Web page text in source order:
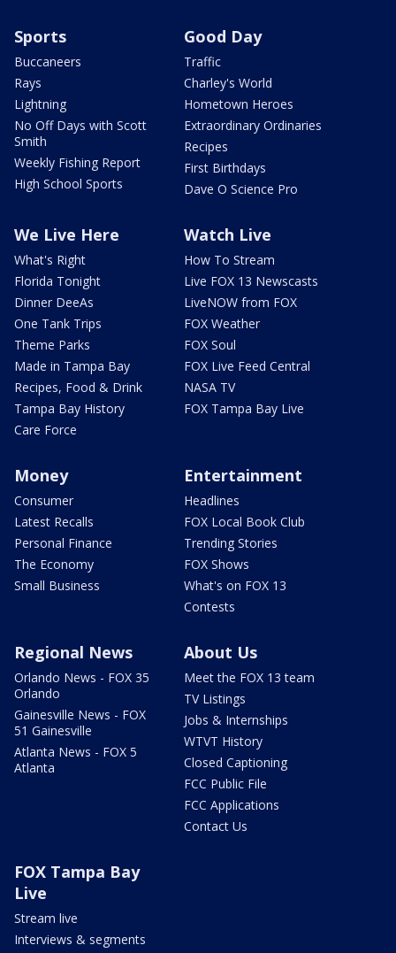
Sports
Buccaneers
Rays
Lightning
No Off Days with Scott
Smith
Weekly Fishing Report
High School Sports
Good Day
Traffic
Charley's World
Hometown Heroes
Extraordinary Ordinaries
Recipes
First Birthdays
Dave O Science Pro
We Live Here
What's Right
Florida Tonight
Dinner DeeAs
One Tank Trips
Theme Parks
Made in Tampa Bay
Recipes, Food & Drink
Tampa Bay History
Care Force
Watch Live
How To Stream
Live FOX 13 Newscasts
LiveNOW from FOX
FOX Weather
FOX Soul
FOX Live Feed Central
NASA TV
FOX Tampa Bay Live
Money
Consumer
Latest Recalls
Personal Finance
The Economy
Small Business
Entertainment
Headlines
FOX Local Book Club
Trending Stories
FOX Shows
What's on FOX 13
Contests
Regional News
Orlando News - FOX 35
Orlando
Gainesville News - FOX
51 Gainesville
Atlanta News - FOX 5
Atlanta
About Us
Meet the FOX 13 team
TV Listings
Jobs & Internships
WTVT History
Closed Captioning
FCC Public File
FCC Applications
Contact Us
FOX Tampa Bay
Live
Stream live
Interviews & segments